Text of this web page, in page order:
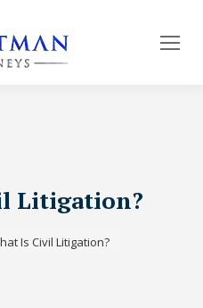
Litigation?
Is Civil Litigation?